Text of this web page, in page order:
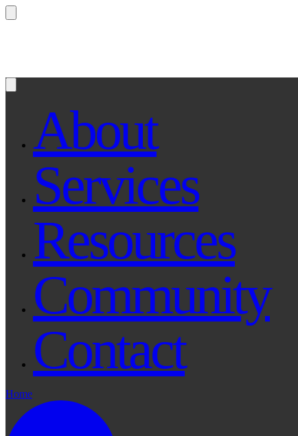
About
Services
Resources
Community
Contact
Home